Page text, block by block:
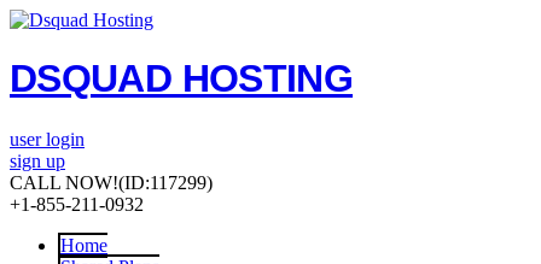
DSQUAD HOSTING
user login
sign up
CALL NOW!(ID:117299)
+1-855-211-0932
Home